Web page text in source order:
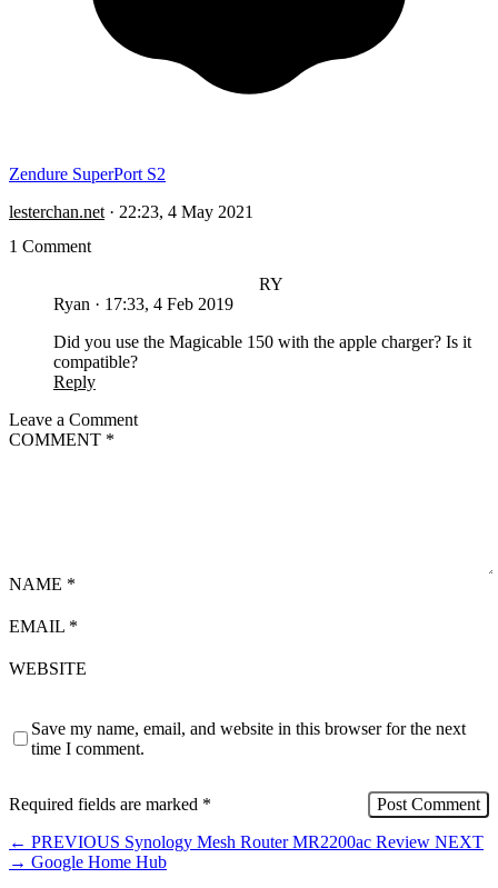
Zendure SuperPort S2
lesterchan.net · 22:23, 4 May 2021
1 Comment
RY
Ryan · 17:33, 4 Feb 2019
Did you use the Magicable 150 with the apple charger? Is it
compatible?
Reply
Leave a Comment
COMMENT *
NAME *
EMAIL *
WEBSITE
Save my name, email, and website in this browser for the next
time I comment.
Required fields are marked *
← PREVIOUS Synology Mesh Router MR2200ac Review NEXT
→ Google Home Hub